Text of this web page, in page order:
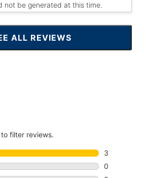
not be generated at this time.
ALL REVIEWS
CLICK
TO